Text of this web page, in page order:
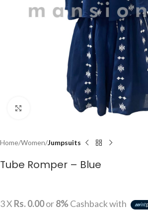
Click to enlarge
Home Women Jumpsuits
Tube Romper – Blue
3 X Rs. 0.00or8%Cashback with